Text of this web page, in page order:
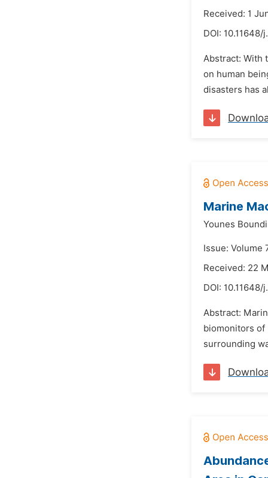
Received: 1
DOI:
Abstract: With
on human
disasters has
Marine
Younes
Issue: Volume
Received: 22
DOI:
Abstract:
biomonitors of
surrounding